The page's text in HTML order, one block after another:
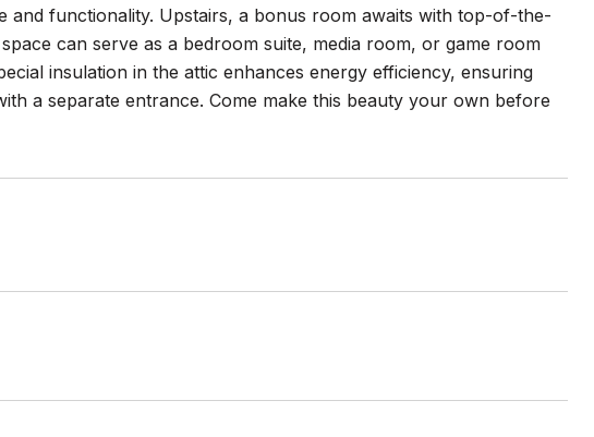
and functionality. Upstairs, a bonus room awaits with top-of-the-
can serve as a bedroom suite, media room, or game room
insulation in the attic enhances energy efficiency, ensuring
a separate entrance. Come make this beauty your own before